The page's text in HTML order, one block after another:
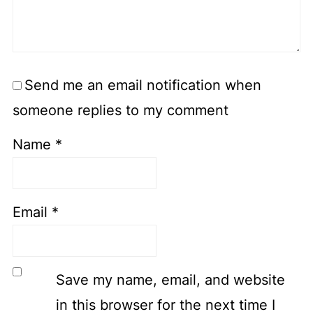
Send me an email notification when
someone replies to my comment
Name *
Email *
Save my name, email, and website
in this browser for the next time I